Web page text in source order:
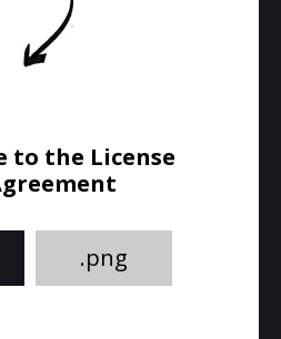
to the License
.png